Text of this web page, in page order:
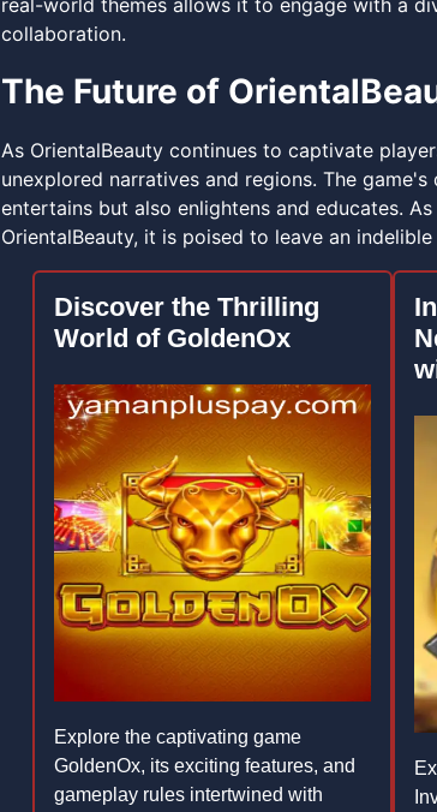
real-world themes allows it to engage with a
collaboration.
The Future of
As OrientalBeauty continues to captivate
unexplored narratives and regions. The
entertains but also enlightens and educates.
OrientalBeauty, it is poised to leave an
Discover the Thrilling
World of GoldenOx
Explore the captivating game
GoldenOx, its exciting features, and
gameplay rules intertwined with